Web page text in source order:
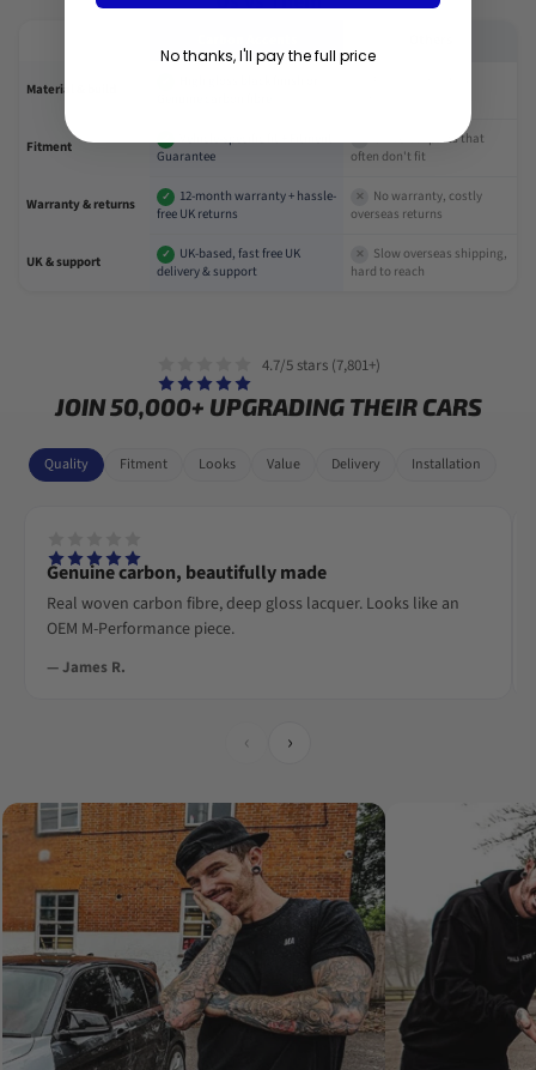
Material & build
Fitment ✓ Vehicle-specific fit + Fitment
Guarantee
✕ Universal parts that
often don't fit
Warranty & returns ✓
12-month warranty + hassle-
free UK returns
✕
No warranty, costly
overseas returns
UK & support ✓
UK-based, fast free UK
delivery & support
✕
Slow overseas shipping,
hard to reach
4.7/5 stars (7,801+)
JOIN 50,000+ UPGRADING THEIR CARS
Quality Fitment Looks Value Delivery Installation
Genuine carbon, beautifully made
Real woven carbon fibre, deep gloss lacquer. Looks like an
OEM M-Performance piece.
— James R.
‹ ›
No thanks, I'll pay the full price